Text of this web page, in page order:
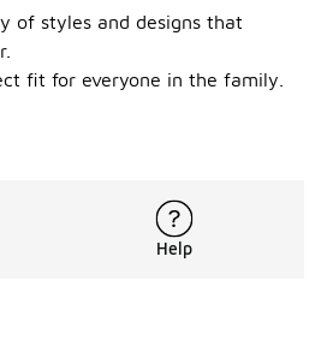
of styles and designs that
fit for everyone in the family.
Help